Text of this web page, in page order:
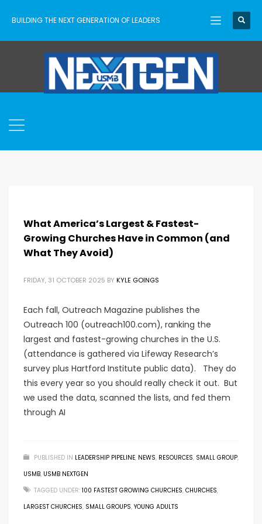
BUILDING THE NEXT GENERATION OF LEADERS
What America’s Largest & Fastest-
Growing Churches Have in Common (and
What They Avoid)
FRIDAY, 31 OCTOBER 2025 BY KYLE GOINGS
Each fall, Outreach Magazine publishes the
Outreach 100 (outreach100.com), ranking the
largest and fastest-growing churches in the U.S.
(attendance is gathered via Lifeway Research’s
survey plus Hartford Institute public data). They do
this every year so you should really check it out. But
we used the data, scanned the lists, and fed them
through AI
PUBLISHED IN LEADERSHIP PIPELINE, NEWS, RESOURCES, SMALL GROUP,
USMB, USMB NEXTGEN
TAGGED UNDER: 100 FASTEST GROWING CHURCHES, CHURCHES,
LARGEST CHURCHES, SMALL GROUPS, YOUNG ADULTS